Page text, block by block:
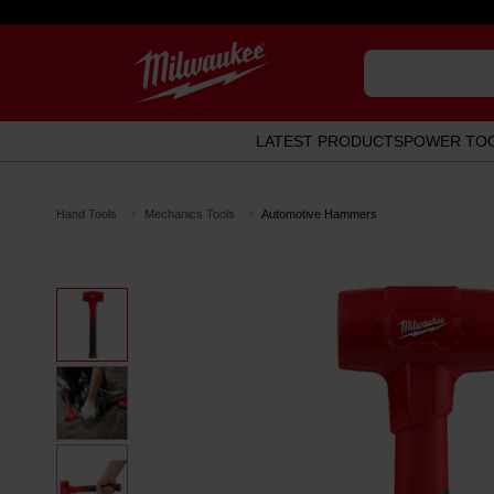
LATEST PRODUCTSPOWER
Hand Tools Mechanics Tools Automotive Hammers